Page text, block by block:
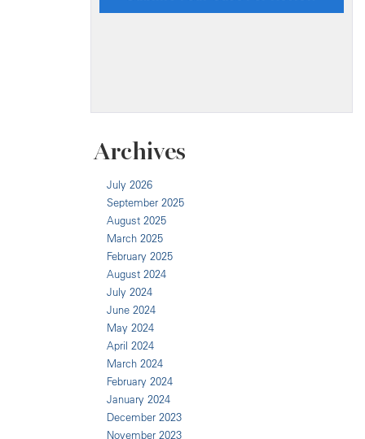
Archives
July 2026
September 2025
August 2025
March 2025
February 2025
August 2024
July 2024
June 2024
May 2024
April 2024
March 2024
February 2024
January 2024
December 2023
November 2023